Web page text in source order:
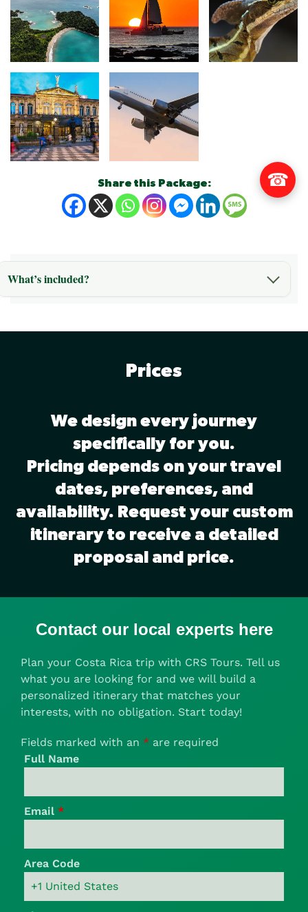
Share this Package:
What’s included?
Prices
We design every journey
specifically for you.
Pricing depends on your travel
dates, preferences, and
availability. Request your custom
itinerary to receive a detailed
proposal and price.
Contact our local experts here
Plan your Costa Rica trip with CRS Tours. Tell us
what you are looking for and we will build a
personalized itinerary that matches your
interests, with no obligation. Start today!
Fields marked with an * are required
Full Name
Email *
Area Code
☎